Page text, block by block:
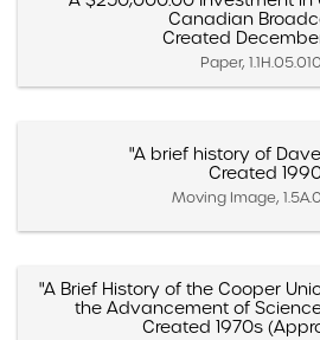
Canadian
Created
Paper,
"A brief history of
Created
Moving Image,
"A Brief History of the Cooper
the Advancement of
Created 1970s